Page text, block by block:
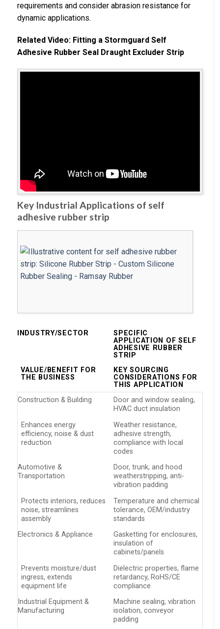
requirements and consider abrasion resistance for
dynamic applications.
Related Video: Fitting a Stormguard Self
Adhesive Rubber Seal Draught Excluder Strip
Key Industrial Applications of self
adhesive rubber strip
INDUSTRY/SECTOR
SPECIFIC
APPLICATION OF SELF
ADHESIVE RUBBER
STRIP
VALUE/BENEFIT FOR
THE BUSINESS
KEY SOURCING
CONSIDERATIONS FOR
THIS APPLICATION
Construction & Building
Door and window sealing,
HVAC duct insulation
Enhances energy
efficiency, noise & dust
reduction
Weather resistance,
adhesive strength,
compliance with local
codes
Automotive &
Transportation
Door, trunk, and hood
weatherstripping, anti-
vibration padding
Protects interiors, reduces
noise, streamlines
assembly
Temperature and chemical
tolerance, OEM/industry
standards
Electronics & Appliance
Gasketting for enclosures,
insulation of
cabinets/panels
Prevents moisture/dust
ingress, extends
equipment life
Dielectric properties, flame
retardancy, RoHS/CE
compliance
Industrial Equipment &
Manufacturing
Machine sealing, vibration
isolation, conveyor
padding